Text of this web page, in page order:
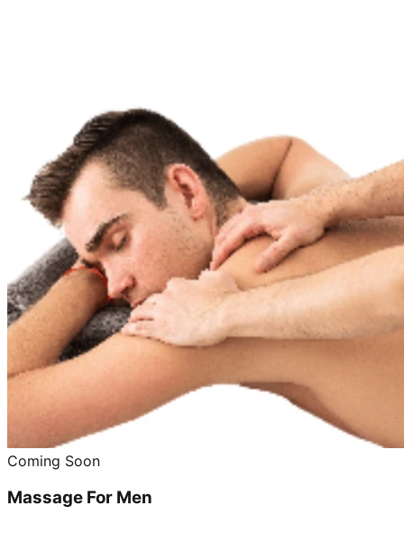
Coming Soon
Massage For Men